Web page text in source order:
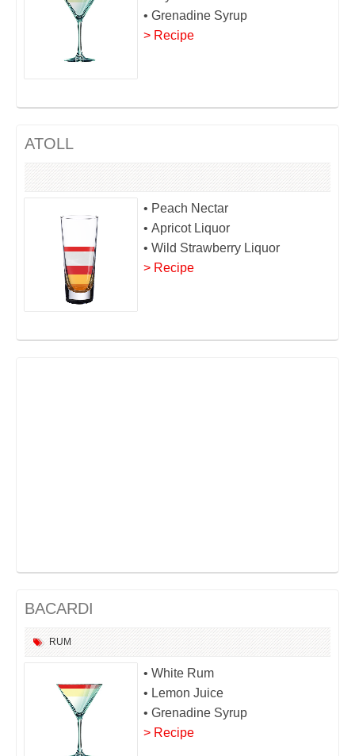
• Grenadine Syrup
> Recipe
ATOLL
• Peach Nectar
• Apricot Liquor
• Wild Strawberry Liquor
> Recipe
BACARDI
RUM
• White Rum
• Lemon Juice
• Grenadine Syrup
> Recipe